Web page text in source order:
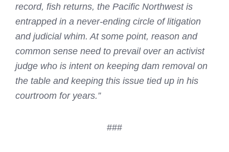
record, fish returns, the Pacific Northwest is
entrapped in a never-ending circle of litigation
and judicial whim. At some point, reason and
common sense need to prevail over an activist
judge who is intent on keeping dam removal on
the table and keeping this issue tied up in his
courtroom for years.”
###